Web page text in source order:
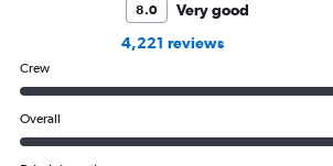
8.0
Very good
4,221 reviews
Crew
Overall